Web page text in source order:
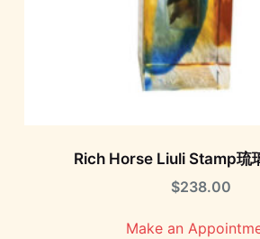
Rich Horse Liuli Stamp琉
$238.00
Make an